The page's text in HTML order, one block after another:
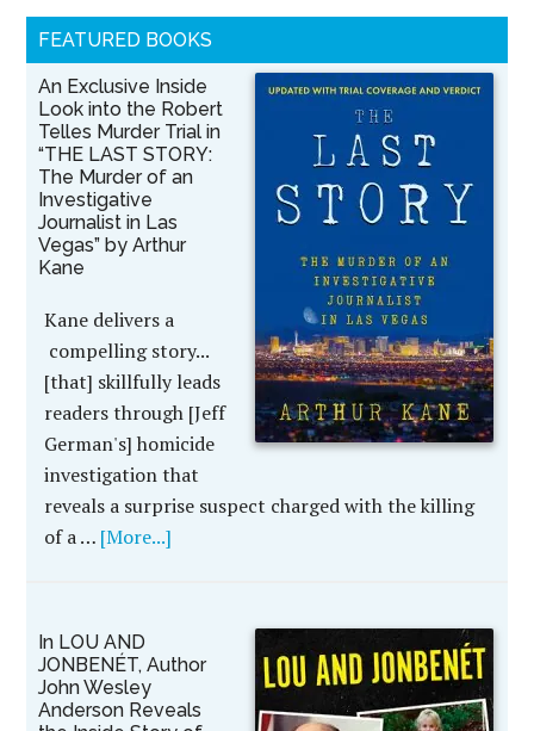
FEATURED BOOKS
An Exclusive Inside
Look into the Robert
Telles Murder Trial in
“THE LAST STORY:
The Murder of an
Investigative
Journalist in Las
Vegas” by Arthur
Kane
Kane delivers a
compelling story...
[that] skillfully leads
readers through [Jeff
German's] homicide
investigation that
reveals a surprise suspect charged with the killing
of a … [More...]
In LOU AND
JONBENÉT, Author
John Wesley
Anderson Reveals